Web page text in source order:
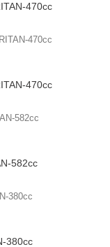
470cc
470cc
582cc
380cc